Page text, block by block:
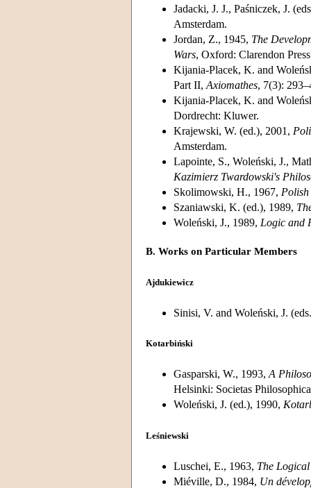
Jadacki, J. J., Paśniczek, J.
Amsterdam.
Jordan, Z., 1945, The
Wars, Oxford: Clarendon
Kijania-Placek, K. and
Part II, Axiomathes, 7(3):
Kijania-Placek, K. and
Dordrecht: Kluwer.
Krajewski, W. (ed.), 2001,
Amsterdam.
Lapointe, S., Woleński, J.,
Kazimierz Twardowski's
Skolimowski, H., 1967,
Szaniawski, K. (ed.), 1989,
Woleński, J., 1989, Logic and
B. Works on Particular Members
Ajdukiewicz
Sinisi, V. and Woleński, J.
Kotarbiński
Gasparski, W., 1993, A
Helsinki: Societas
Woleński, J. (ed.), 1990,
Leśniewski
Luschei, E., 1963, The Logical
Miéville, D., 1984, Un